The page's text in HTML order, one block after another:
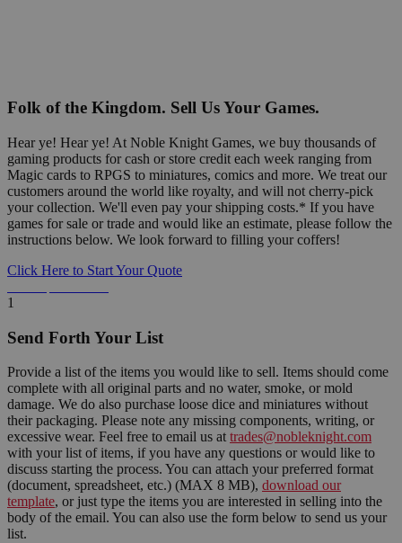
Folk of the Kingdom. Sell Us Your Games.
Hear ye! Hear ye! At Noble Knight Games, we buy thousands of
gaming products for cash or store credit each week ranging from
Magic cards to RPGS to miniatures, comics and more. We treat our
customers around the world like royalty, and will not cherry-pick
your collection. We'll even pay your shipping costs.* If you have
games for sale or trade and would like an estimate, please follow the
instructions below. We look forward to filling your coffers!
Click Here to Start Your Quote
1
Send Forth Your List
Provide a list of the items you would like to sell. Items should come
complete with all original parts and no water, smoke, or mold
damage. We do also purchase loose dice and miniatures without
their packaging. Please note any missing components, writing, or
excessive wear. Feel free to email us at trades@nobleknight.com
with your list of items, if you have any questions or would like to
discuss starting the process. You can attach your preferred format
(document, spreadsheet, etc.) (MAX 8 MB), download our
template, or just type the items you are interested in selling into the
body of the email. You can also use the form below to send us your
list.